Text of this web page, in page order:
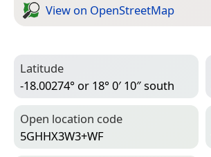
View on Open­Street­Map
Latitude
-18.00274° or 18° 0′ 10″ south
Open location code
5GHHX3W3+WF